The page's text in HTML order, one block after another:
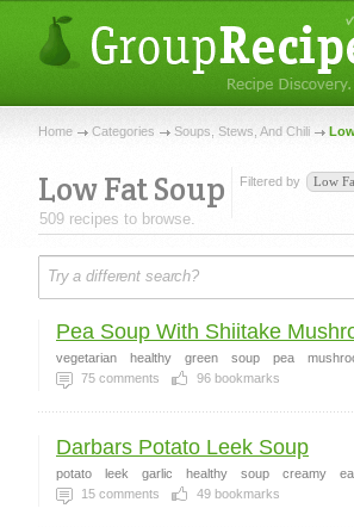
Home Categories Soups, Stews, And Chili
Low Fat Soup
509 recipes to browse.
Filtered by Low
Pea Soup With Shiitake
vegetarian healthy green soup pea
75 comments 96 bookmarks
Darbars Potato Leek Soup
potato leek garlic healthy soup creamy
15 comments 49 bookmarks